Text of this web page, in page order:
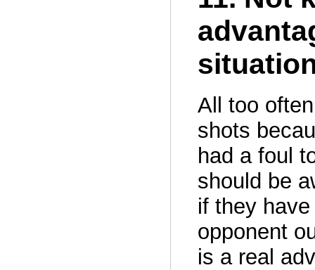
All too
shots
had a foul
should be
if they
opponent
is a real